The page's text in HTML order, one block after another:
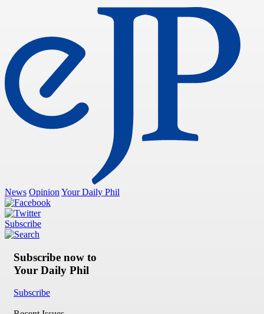
News Opinion Your Daily Phil
Subscribe
Subscribe now to
Your Daily Phil
Subscribe